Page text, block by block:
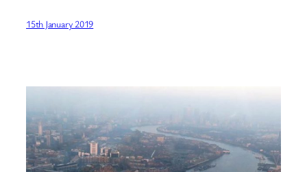
15th January 2019